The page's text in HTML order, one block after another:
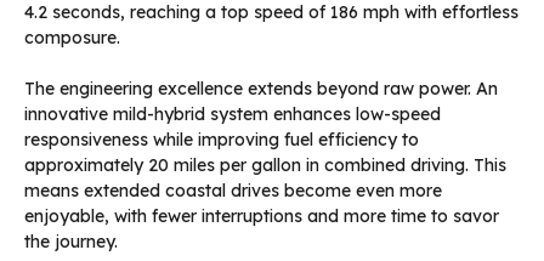
4.2 seconds, reaching a top speed of 186 mph with effortless
composure.
The engineering excellence extends beyond raw power. An
innovative mild-hybrid system enhances low-speed
responsiveness while improving fuel efficiency to
approximately 20 miles per gallon in combined driving. This
means extended coastal drives become even more
enjoyable, with fewer interruptions and more time to savor
the journey.